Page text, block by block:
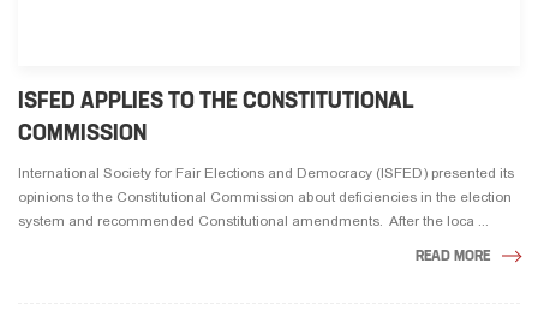
ISFED APPLIES TO THE CONSTITUTIONAL
COMMISSION
International Society for Fair Elections and Democracy (ISFED) presented its
opinions to the Constitutional Commission about deficiencies in the election
system and recommended Constitutional amendments. After the loca ...
READ MORE